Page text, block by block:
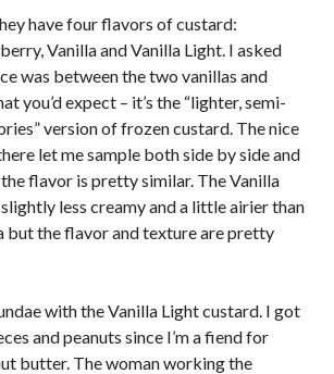
have four flavors of custard:
Vanilla and Vanilla Light. I asked
was between the two vanillas and
you’d expect – it’s the “lighter, semi-
version of frozen custard. The nice
let me sample both side by side and
flavor is pretty similar. The Vanilla
less creamy and a little airier than
but the flavor and texture are pretty
with the Vanilla Light custard. I got
and peanuts since I’m a fiend for
butter. The woman working the